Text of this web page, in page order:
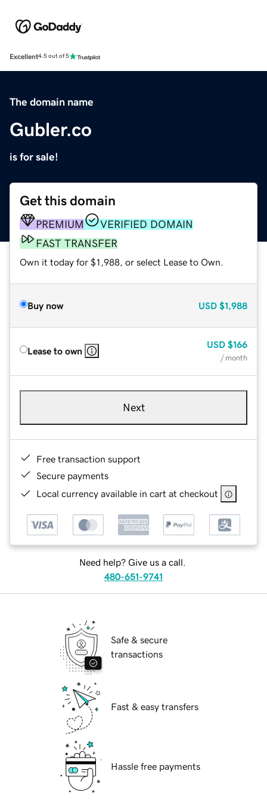
Excellent4.5 out of 5
The domain name
Gubler.co
is for sale!
Get this domain
PREMIUM
VERIFIED DOMAIN
FAST TRANSFER
Own it today for $1,988, or select Lease to Own.
Buy now USD $1,988
Lease to own
USD $166
/ month
Next
Free transaction support
Secure payments
Local currency available in cart at checkout
Need help? Give us a call.
480-651-9741
Safe & secure
transactions
Fast & easy transfers
Hassle free payments